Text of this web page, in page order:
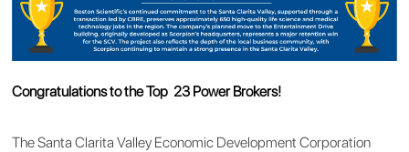
Congratulations to the Top 23 Power Brokers!
The Santa Clarita Valley Economic Development Corporation